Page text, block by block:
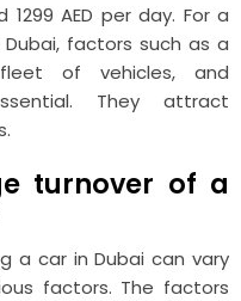
AED per day. For a
factors such as a
of vehicles, and
They attract
turnover of a
a car in Dubai can vary
factors. The factors